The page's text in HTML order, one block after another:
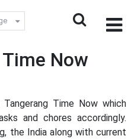
Now
Time Now which
and chores accordingly.
the India along with current